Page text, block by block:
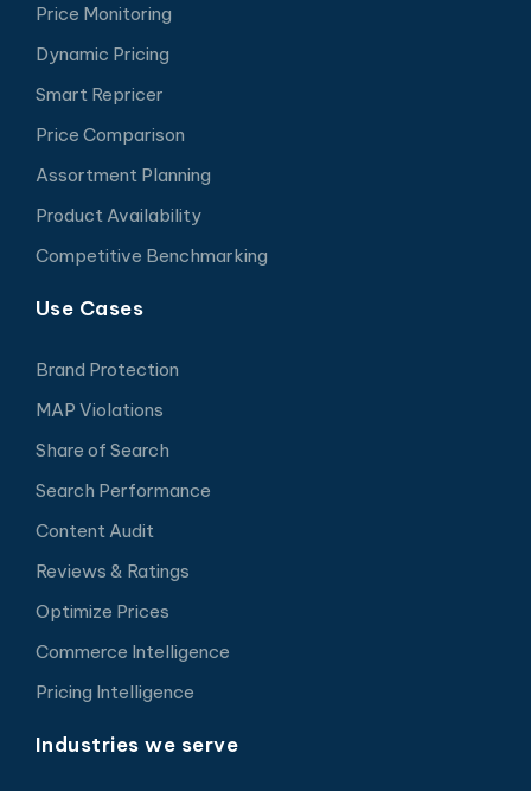
Price Monitoring
Dynamic Pricing
Smart Repricer
Price Comparison
Assortment Planning
Product Availability
Competitive Benchmarking
Use Cases
Brand Protection
MAP Violations
Share of Search
Search Performance
Content Audit
Reviews & Ratings
Optimize Prices
Commerce Intelligence
Pricing Intelligence
Industries we serve